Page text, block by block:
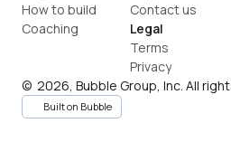
How to build
Coaching
Contact us
Legal
Terms
Privacy
©  2026, Bubble Group, Inc. All
Built on Bubble